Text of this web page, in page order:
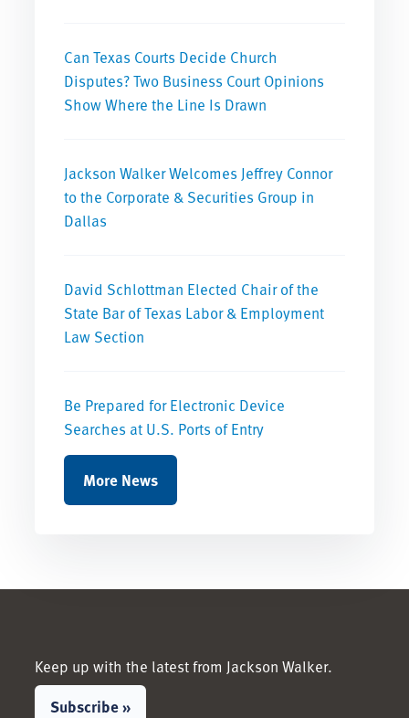
Can Texas Courts Decide Church
Disputes? Two Business Court Opinions
Show Where the Line Is Drawn
Jackson Walker Welcomes Jeffrey Connor
to the Corporate & Securities Group in
Dallas
David Schlottman Elected Chair of the
State Bar of Texas Labor & Employment
Law Section
Be Prepared for Electronic Device
Searches at U.S. Ports of Entry
More News
Keep up with the latest from Jackson Walker.
Subscribe »